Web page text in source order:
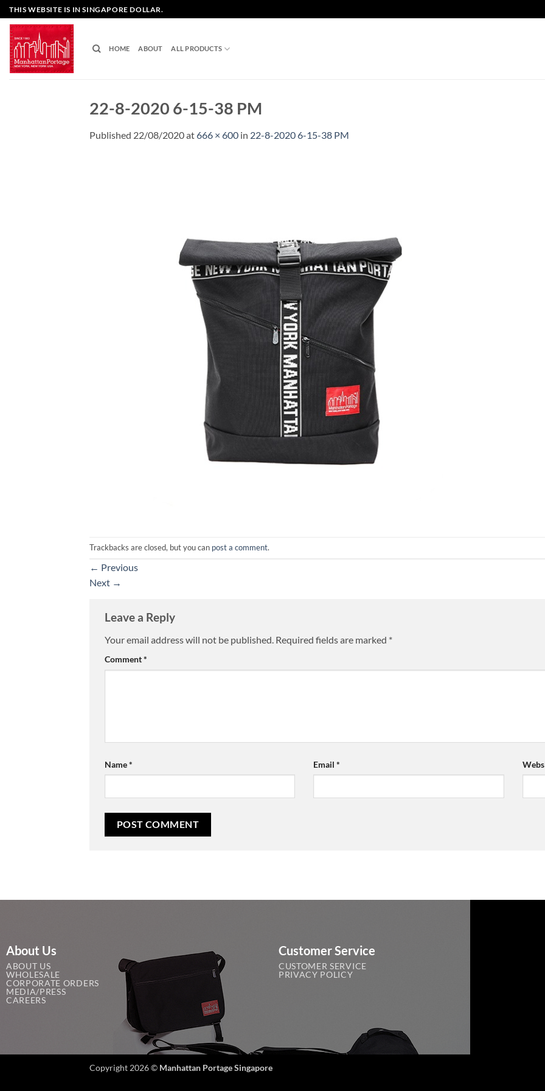
Skip
to
content
THIS WEBSITE IS IN SINGAPORE DOLLAR.
HOME ABOUT ALL PRODUCTS
22-8-2020 6-15-38 PM
Published 22/08/2020at666 × 600 in 22-8-2020 6-15-38 PM
Trackbacks are closed, but you can post a comment.
← Previous
Next →
Leave a Reply
Your email address will not be published. Required fields are marked *
Comment*
Name* Email*
About Us
ABOUT US
WHOLESALE
CORPORATE ORDERS
MEDIA/PRESS
CAREERS
Customer Service
CUSTOMER SERVICE
PRIVACY POLICY
Copyright 2026 © Manhattan Portage Singapore